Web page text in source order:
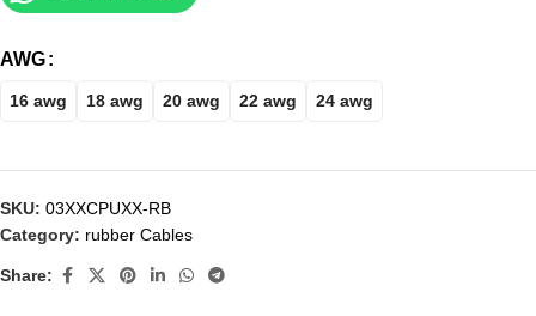
AWG
16 awg 18 awg 20 awg 22 awg 24 awg
SKU: 03XXCPUXX-RB
Category: rubber Cables
Share: